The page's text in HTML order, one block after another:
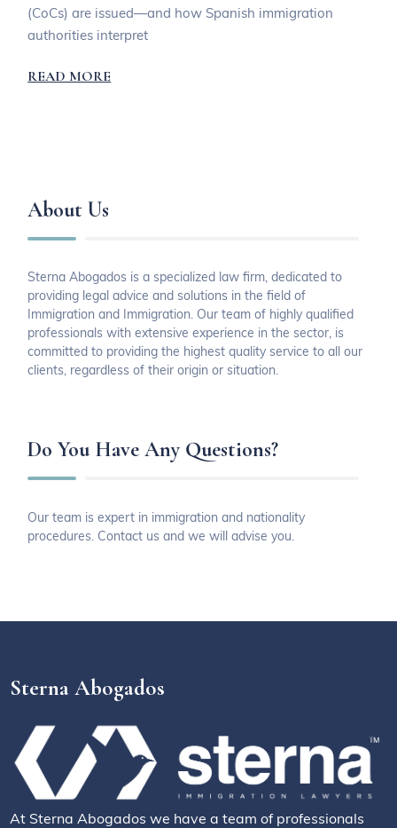
(CoCs) are issued—and how Spanish immigration
authorities interpret
READ MORE
About Us
Sterna Abogados is a specialized law firm, dedicated to
providing legal advice and solutions in the field of
Immigration and Immigration. Our team of highly qualified
professionals with extensive experience in the sector, is
committed to providing the highest quality service to all our
clients, regardless of their origin or situation.
Do You Have Any Questions?
Our team is expert in immigration and nationality
procedures. Contact us and we will advise you.
Sterna Abogados
At Sterna Abogados we have a team of professionals